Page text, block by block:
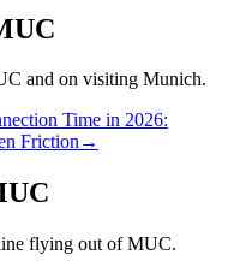
and on visiting Munich.
Time in 2026:
Friction→
flying out of MUC.